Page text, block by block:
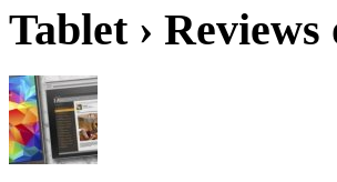
Tablet ›